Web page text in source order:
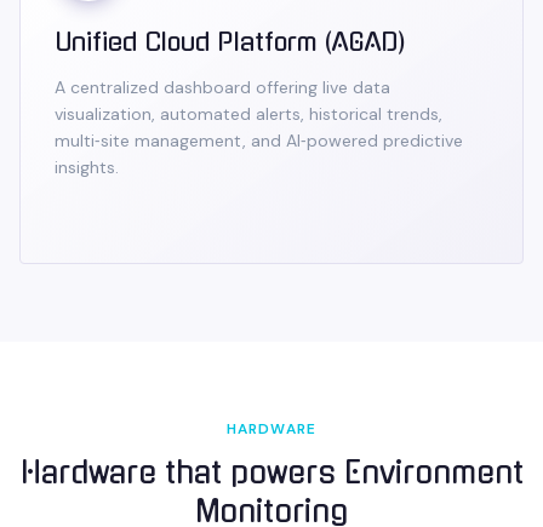
Unified Cloud Platform (AGAD)
A centralized dashboard offering live data
visualization, automated alerts, historical trends,
multi‑site management, and AI‑powered predictive
insights.
HARDWARE
Hardware that powers Environment
Monitoring